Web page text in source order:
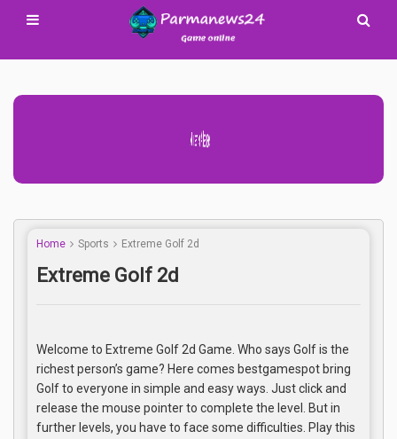
Advertisement Adsense
Home Sports Extreme Golf 2d
Extreme Golf 2d
Welcome to Extreme Golf 2d Game. Who says Golf is the
richest person’s game? Here comes bestgamespot bring
Golf to everyone in simple and easy ways. Just click and
release the mouse pointer to complete the level. But in
further levels, you have to face some difficulties. Play this